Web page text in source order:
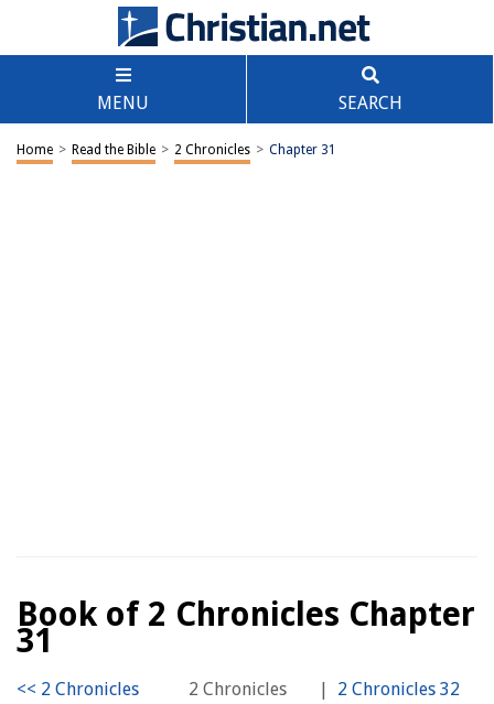
MENU SEARCH
Home > Read the Bible > 2 Chronicles > Chapter 31
Book of 2 Chronicles Chapter
31
2 Chronicles
|